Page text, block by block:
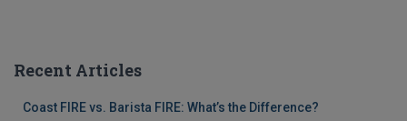
Recent Articles
Coast FIRE vs. Barista FIRE: What’s the Difference?